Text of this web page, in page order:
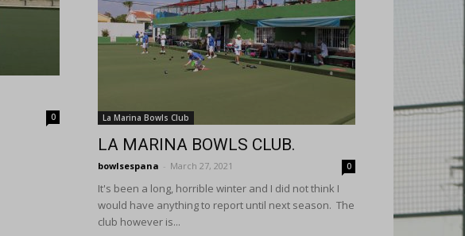
0 La Marina Bowls Club
LA MARINA BOWLS CLUB.
bowlsespana - March 27, 2021 0
It's been a long, horrible winter and I did not think I
would have anything to report until next season. The
club however is...